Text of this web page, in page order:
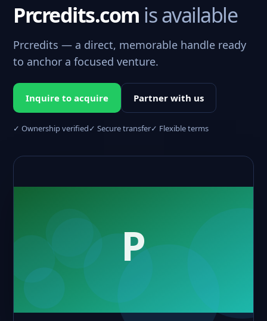
Prcredits.com is available
Prcredits — a direct, memorable handle ready
to anchor a focused venture.
Inquire to acquire Partner with us
✓ Ownership verified✓ Secure transfer✓ Flexible terms